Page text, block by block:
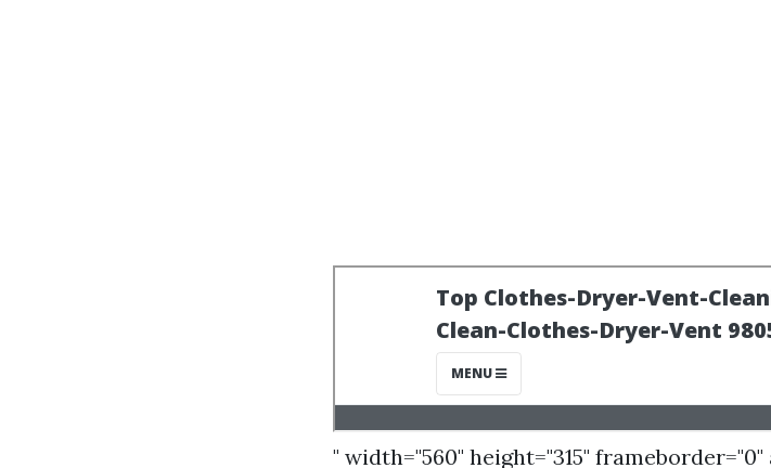
" width="560" height="315"